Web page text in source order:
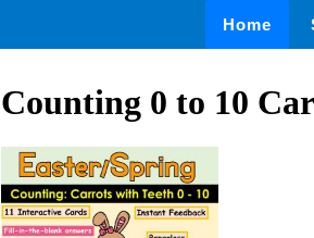
Home
Counting 0 to 10